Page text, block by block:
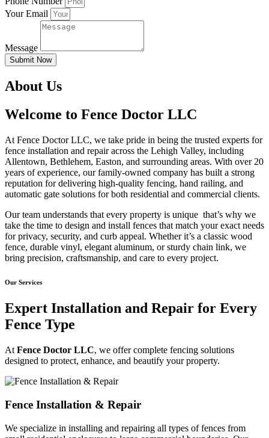
Your Email
Message
Submit Now
About Us
Welcome to Fence Doctor LLC
At Fence Doctor LLC, we take pride in being the trusted experts for
fence installation and repair across the Lehigh Valley, including
Allentown, Bethlehem, Easton, and surrounding areas. With over 20
years of experience, our family-owned company has built a strong
reputation for delivering high-quality fencing, hand railing, and
automatic gate solutions for both residential and commercial clients.
Our team understands that every property is unique that’s why we
take the time to design and install fences that match your exact needs
for privacy, security, and curb appeal. Whether it’s a classic wood
fence, durable vinyl, elegant aluminum, or sturdy chain link, we
bring precision, craftsmanship, and care to every project.
Our Services
Expert Installation and Repair for Every
Fence Type
At Fence Doctor LLC, we offer complete fencing solutions
designed to protect, enhance, and beautify your property.
Fence Installation & Repair
We specialize in installing and repairing all types of fences from